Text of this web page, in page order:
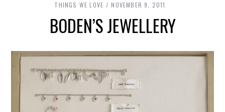
THINGS WE LOVE NOVEMBER 9, 2011
BODEN’S JEWELLERY